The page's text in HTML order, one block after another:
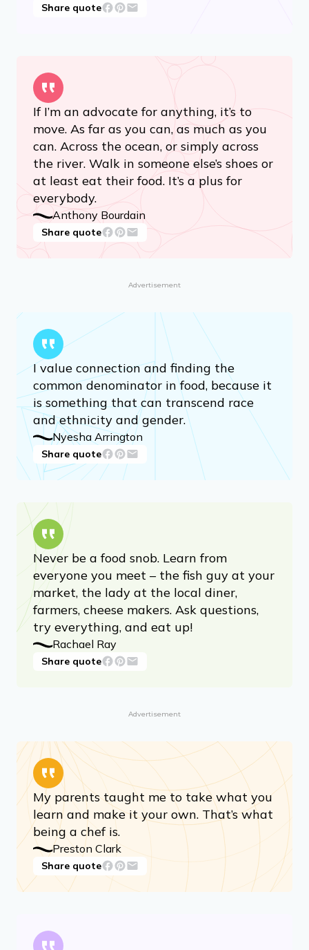
Share quote
If I’m an advocate for anything, it’s to
move. As far as you can, as much as you
can. Across the ocean, or simply across
the river. Walk in someone else’s shoes or
at least eat their food. It’s a plus for
everybody.
Anthony Bourdain
Share quote
Advertisement
I value connection and finding the
common denominator in food, because it
is something that can transcend race
and ethnicity and gender.
Nyesha Arrington
Share quote
Never be a food snob. Learn from
everyone you meet – the fish guy at your
market, the lady at the local diner,
farmers, cheese makers. Ask questions,
try everything, and eat up!
Rachael Ray
Share quote
Advertisement
My parents taught me to take what you
learn and make it your own. That’s what
being a chef is.
Preston Clark
Share quote